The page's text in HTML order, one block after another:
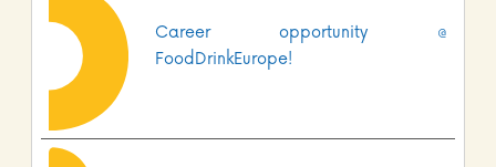
Career opportunity @
FoodDrinkEurope!